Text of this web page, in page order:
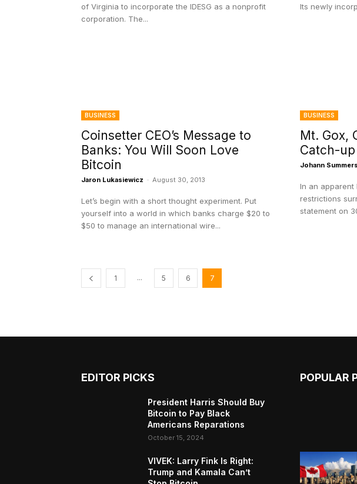
of Virginia to incorporate the IDESG as a nonprofit
corporation. The...
Its newly
BUSINESS
Coinsetter CEO’s Message to
Banks: You Will Soon Love
Bitcoin
Jaron Lukasiewicz - August 30, 2013
Let’s begin with a short thought experiment. Put
yourself into a world in which banks charge $20 to
$50 to manage an international wire...
BUSINESS
Mt. Gox,
Catch-up
Johann Summers
In an
restrictions
statement on
1 ... 5 6 7
EDITOR PICKS
President Harris Should Buy
Bitcoin to Pay Black
Americans Reparations
October 15, 2024
VIVEK: Larry Fink Is Right:
Trump and Kamala Can’t
POPULAR